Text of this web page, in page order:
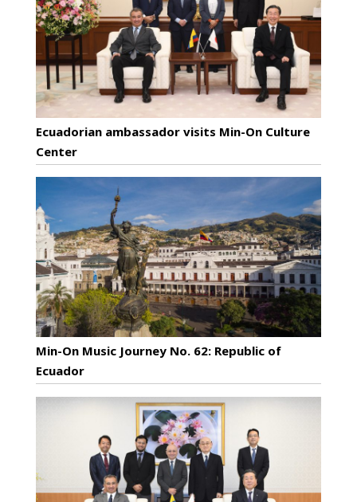
Ecuadorian ambassador visits Min-On Culture
Center
Min-On Music Journey No. 62: Republic of
Ecuador